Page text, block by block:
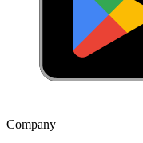
Soul Silencer Ghost
Divine Swine Frenzy
Spitfire Ghost
Dominate matches with this
Company